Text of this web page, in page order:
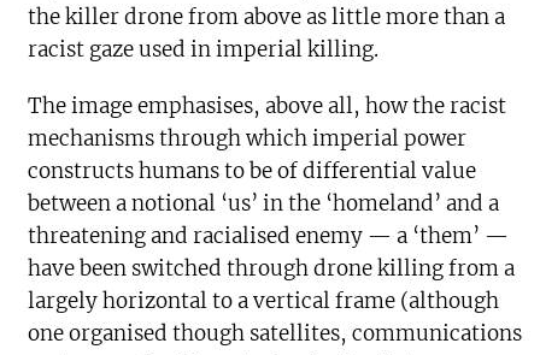
the killer drone from above as little more than a
racist gaze used in imperial killing.
The image emphasises, above all, how the racist
mechanisms through which imperial power
constructs humans to be of differential value
between a notional ‘us’ in the ‘homeland’ and a
threatening and racialised enemy — a ‘them’ —
have been switched through drone killing from a
largely horizontal to a vertical frame (although
one organised though satellites, communications